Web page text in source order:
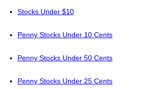
Stocks Under $10
Penny Stocks Under 10 Cents
Penny Stocks Under 50 Cents
Penny Stocks Under 25 Cents